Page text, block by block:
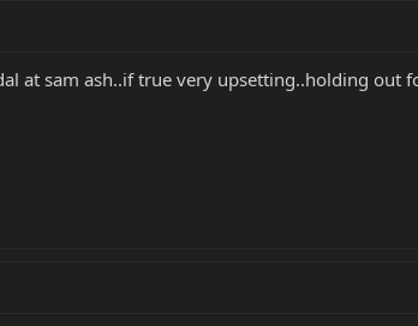
at sam ash..if true very upsetting..holding